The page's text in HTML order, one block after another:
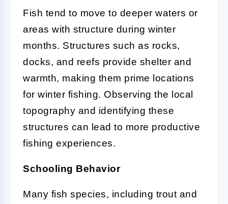
Fish tend to move to deeper waters or
areas with structure during winter
months. Structures such as rocks,
docks, and reefs provide shelter and
warmth, making them prime locations
for winter fishing. Observing the local
topography and identifying these
structures can lead to more productive
fishing experiences.
Schooling Behavior
Many fish species, including trout and